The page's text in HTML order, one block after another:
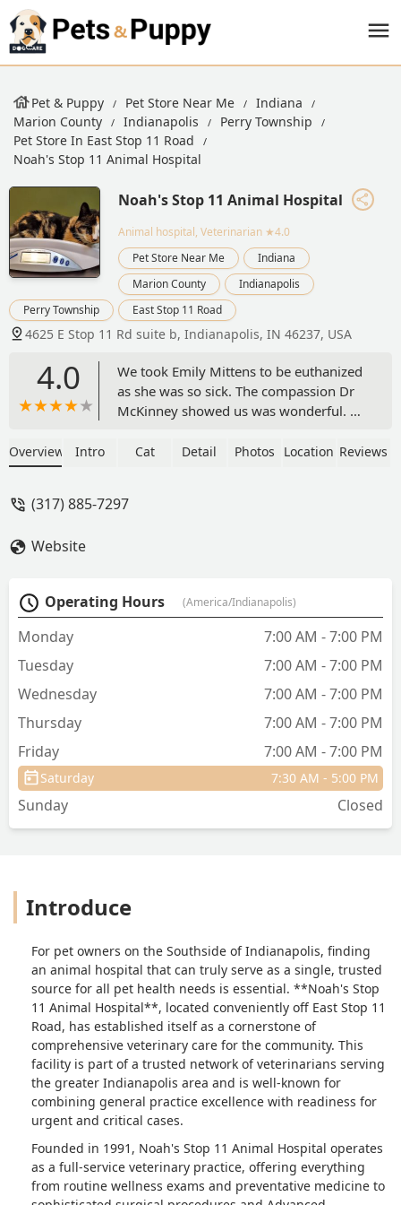
Pet & Puppy Pet Store Near Me
Indiana
Marion County
Indianapolis
Perry Township
Pet Store In East Stop 11 Road
Noah's Stop 11 Animal Hospital
Noah's Stop 11 Animal Hospital
Animal hospital, Veterinarian ★4.0
Pet Store Near Me
Indiana
Marion County
Indianapolis
Perry Township
East Stop 11 Road
4625 E Stop 11 Rd suite b, Indianapolis, IN 46237, USA
4.0
We took Emily Mittens to be euthanized
as she was so sick. The compassion Dr
McKinney showed us was wonderful. Dr
also taken great care of our French
Overview Intro Cat Detail Photos Location Reviews
(317) 885-7297
Website
Operating Hours (America/Indianapolis)
Monday
7:00 AM - 7:00 PM
Tuesday
7:00 AM - 7:00 PM
Wednesday
7:00 AM - 7:00 PM
Thursday
7:00 AM - 7:00 PM
Friday
7:00 AM - 7:00 PM
Saturday 7:30 AM - 5:00 PM
Sunday Closed
Introduce
For pet owners on the Southside of Indianapolis, finding
an animal hospital that can truly serve as a single, trusted
source for all pet health needs is essential. **Noah's Stop
11 Animal Hospital**, located conveniently off East Stop 11
Road, has established itself as a cornerstone of
comprehensive veterinary care for the community. This
facility is part of a trusted network of veterinarians serving
the greater Indianapolis area and is well-known for
combining general practice excellence with readiness for
urgent and critical cases.
Founded in 1991, Noah's Stop 11 Animal Hospital operates
as a full-service veterinary practice, offering everything
from routine wellness exams and preventative medicine to